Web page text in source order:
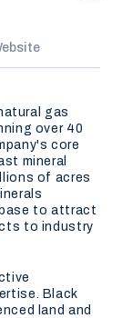
gas
over 40
core
mineral
of acres
to attract
to industry
Black
land and